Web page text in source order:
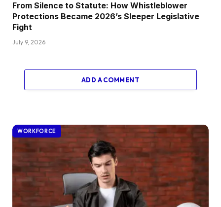
From Silence to Statute: How Whistleblower
Protections Became 2026’s Sleeper Legislative
Fight
July 9, 2026
ADD A COMMENT
WORKFORCE